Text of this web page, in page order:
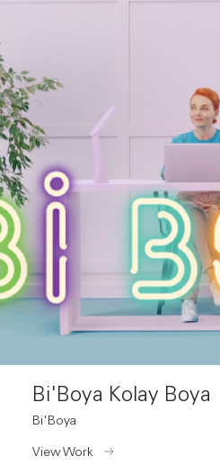
Bi'Boya Kolay Boya
Bi'Boya
View Work